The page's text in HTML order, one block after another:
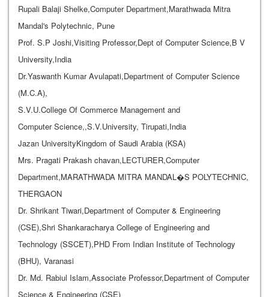
Rupali Balaji Shelke,Computer Department,Marathwada Mitra
Mandal's Polytechnic, Pune
Prof. S.P Joshi,Visiting Professor,Dept of Computer Science,B V
University,India
Dr.Yaswanth Kumar Avulapati,Department of Computer Science
(M.C.A),
S.V.U.College Of Commerce Management and
Computer Science,,S.V.University, Tirupati,India
Jazan UniversityKingdom of Saudi Arabia (KSA)
Mrs. Pragati Prakash chavan,LECTURER,Computer
Department,MARATHWADA MITRA MANDAL�S POLYTECHNIC,
THERGAON
Dr. Shrikant Tiwari,Department of Computer & Engineering
(CSE),Shri Shankaracharya College of Engineering and
Technology (SSCET),PHD From Indian Institute of Technology
(BHU), Varanasi
Dr. Md. Rabiul Islam,Associate Professor,Department of Computer
Science & Engineering (CSE)